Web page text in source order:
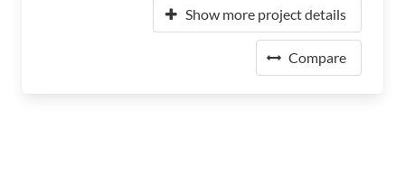
Show more project details
Compare